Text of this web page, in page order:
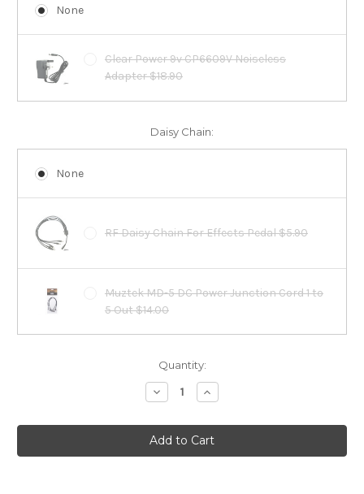
None
Clear Power 9v CP6609V Noiseless
Adapter $18.90
Daisy Chain:
None
RF Daisy Chain For Effects Pedal $5.90
Muztek MD-5 DC Power Junction Cord 1 to
5 Out $14.00
Quantity:
Decrease
Quantity:
Increase
Quantity: